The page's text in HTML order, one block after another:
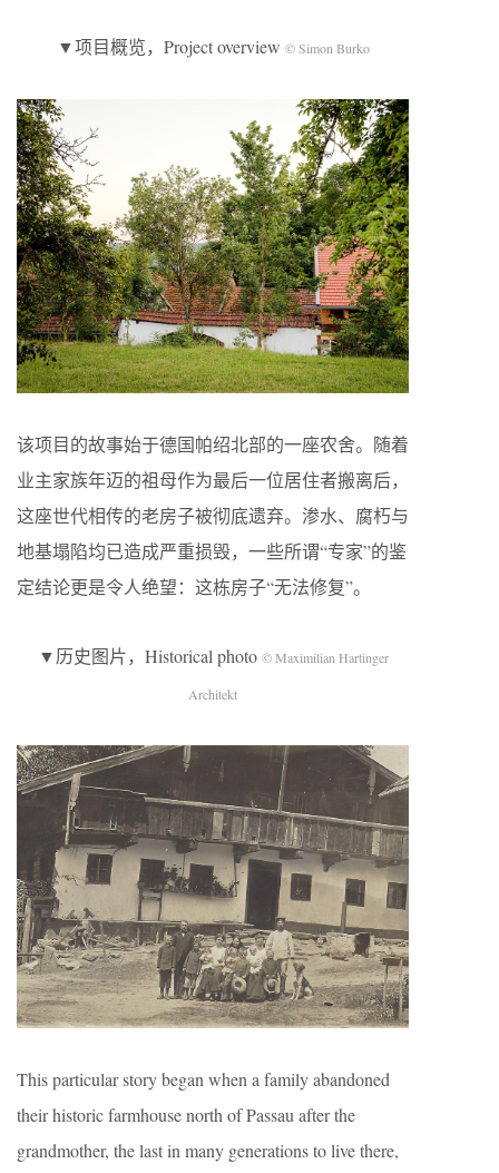
▼项目概览，Project overview © Simon Burko
该项目的故事始于德国帕绍北部的一座农舍。随着
业主家族年迈的祖母作为最后一位居住者搬离后，
这座世代相传的老房子被彻底遗弃。渗水、腐朽与
地基塌陷均已造成严重损毁，一些所谓“专家”的鉴
定结论更是令人绝望：这栋房子“无法修复”。
▼历史图片，Historical photo © Maximilian Hartinger
Architekt
This particular story began when a family abandoned
their historic farmhouse north of Passau after the
grandmother, the last in many generations to live there,